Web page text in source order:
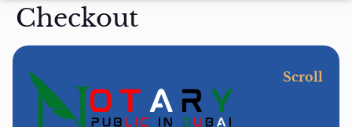
Checkout
Scroll